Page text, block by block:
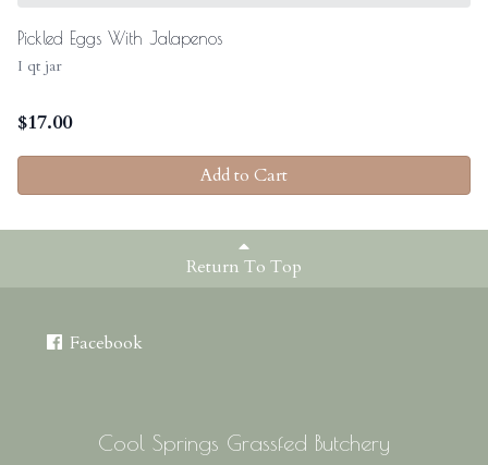
Pickled Eggs With Jalapenos
I qt jar
$17.00
Add to Cart
Return To Top
Facebook
Cool Springs Grassfed Butchery